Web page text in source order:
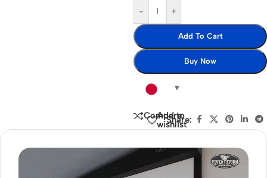
- +
Add To Cart
Buy Now
Compare
Add to
wishlist
Share: